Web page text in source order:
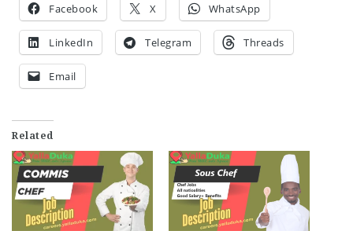
Facebook X WhatsApp
LinkedIn Telegram Threads
Email
Related